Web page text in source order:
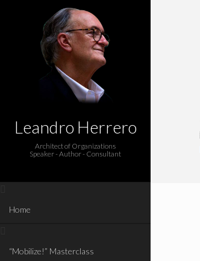
Leandro Herrero
Architect of Organizations
Speaker - Author - Consultant
Home
“Mobilize!” Masterclass